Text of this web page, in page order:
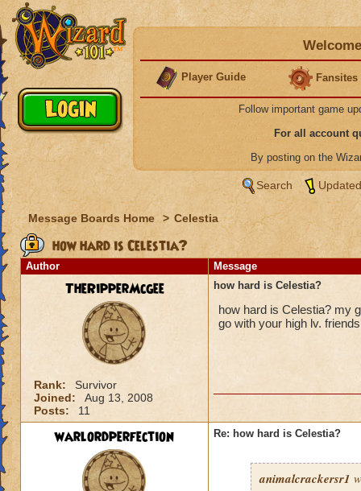
Player Guide Fansites
Follow important game
For all account
By posting on the
Search
Message Boards Home > Celestia
how hard is Celestia?
Author Message
TheRipperMcgee
Rank:
Survivor
Joined:
Aug 13, 2008
Posts:
11
how hard is Celestia?
how hard is Celestia? my
go with your high lv.
warlordperfection Re: how hard is Celestia?
animalcrackersr1